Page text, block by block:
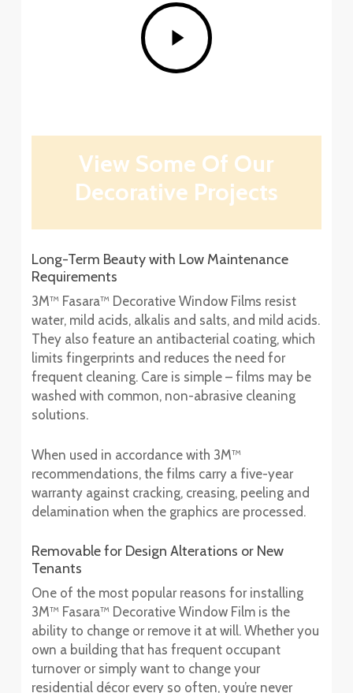
Play
Video
View Some Of Our
Decorative Projects
Long-Term Beauty with Low Maintenance
Requirements
3M™ Fasara™ Decorative Window Films resist
water, mild acids, alkalis and salts, and mild acids.
They also feature an antibacterial coating, which
limits fingerprints and reduces the need for
frequent cleaning. Care is simple – films may be
washed with common, non-abrasive cleaning
solutions.
When used in accordance with 3M™
recommendations, the films carry a five-year
warranty against cracking, creasing, peeling and
delamination when the graphics are processed.
Removable for Design Alterations or New
Tenants
One of the most popular reasons for installing
3M™ Fasara™ Decorative Window Film is the
ability to change or remove it at will. Whether you
own a building that has frequent occupant
turnover or simply want to change your
residential décor every so often, you’re never